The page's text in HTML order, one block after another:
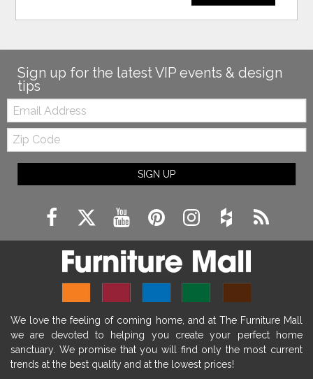
Sign up for the latest VIP events & design
tips
Email:
Zip
Code
SIGN UP
We love the feeling of coming home, and at The Furniture Mall
we are devoted to helping you create your perfect home
sanctuary. We promise that you will find only the most current
trends at the best quality and at the lowest prices!